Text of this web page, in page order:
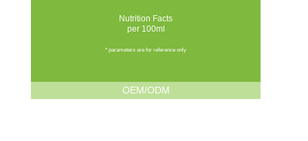
Nutrition Facts
per 100ml
* parameters are for reference only
OEM/ODM